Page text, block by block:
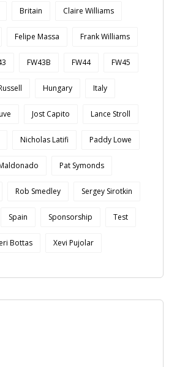
Britain Claire Williams
Felipe Massa Frank Williams
FW43B FW44 FW45
Hungary Italy
Jost Capito Lance Stroll
Nicholas Latifi Paddy Lowe
Pat Symonds
Rob Smedley Sergey Sirotkin
Spain Sponsorship Test
Bottas Xevi Pujolar